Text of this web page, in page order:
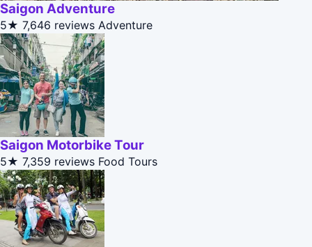
Saigon Adventure
5★ 7,646 reviews Adventure
Saigon Motorbike Tour
5★ 7,359 reviews Food Tours